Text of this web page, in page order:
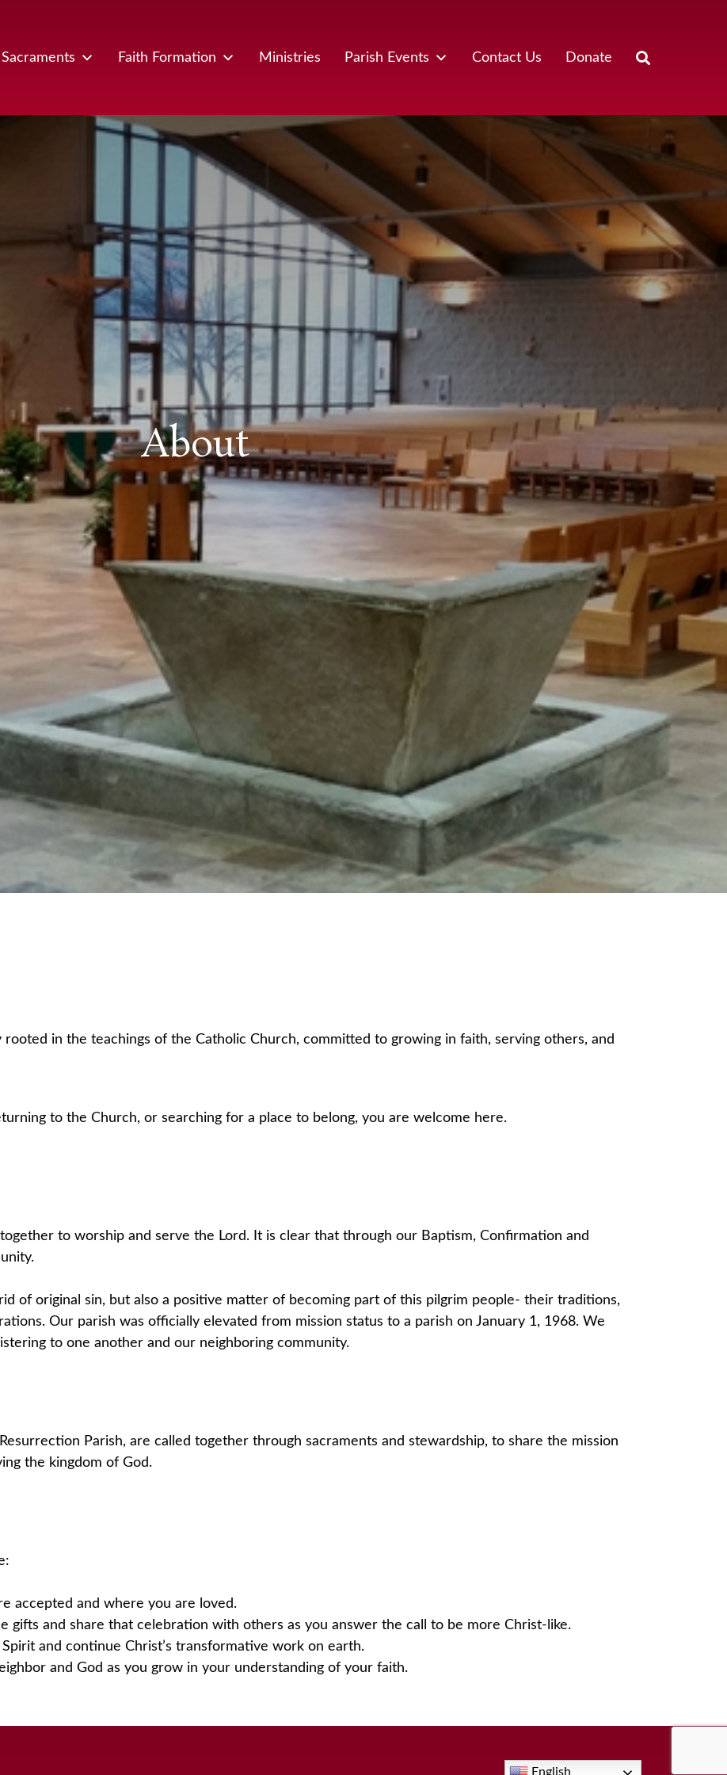
Faith Formation Ministries Parish Events Contact Us Donate
About
in the teachings of the Catholic Church, committed to growing in faith, serving others, and
to the Church, or searching for a place to belong, you are welcome here.
to worship and serve the Lord. It is clear that through our Baptism, Confirmation and
of original sin, but also a positive matter of becoming part of this pilgrim people- their traditions,
Our parish was officially elevated from mission status to a parish on January 1, 1968. We
to one another and our neighboring community.
Parish, are called together through sacraments and stewardship, to share the mission
the kingdom of God.
accepted and where you are loved.
gifts and share that celebration with others as you answer the call to be more Christ-like.
and continue Christ’s transformative work on earth.
and God as you grow in your understanding of your faith.
English